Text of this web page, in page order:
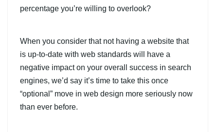
percentage you’re willing to overlook?
When you consider that not having a website that
is up-to-date with web standards will have a
negative impact on your overall success in search
engines, we’d say it’s time to take this once
“optional” move in web design more seriously now
than ever before.